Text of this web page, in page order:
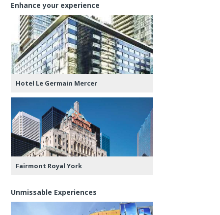
Enhance your experience
Hotel Le Germain Mercer
Fairmont Royal York
Unmissable Experiences